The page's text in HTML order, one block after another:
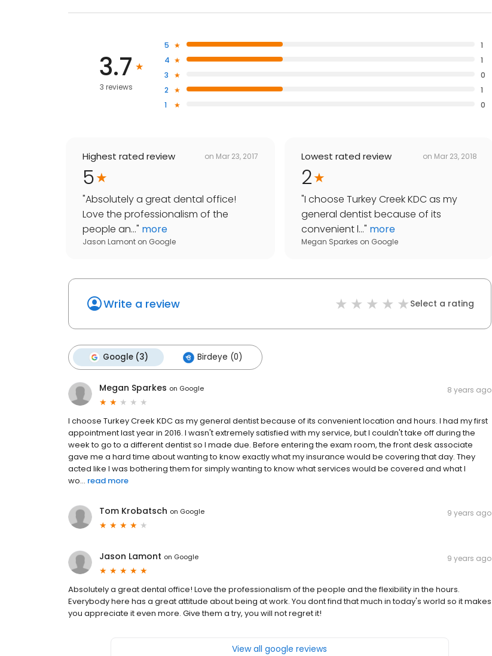
3.7
3 reviews
5
1
4
1
3
0
2
1
1
0
Highest rated review on Mar 23, 2017
5
"Absolutely a great dental office!
Love the professionalism of the
people an..." more
Jason Lamont on Google
Lowest rated review on Mar 23, 2018
2
"I choose Turkey Creek KDC as my
general dentist because of its
convenient l..." more
Megan Sparkes on Google
Write a review Select a rating
Google (3) Birdeye (0)
Megan Sparkes on Google 8 years ago
I choose Turkey Creek KDC as my general dentist because of its convenient location and hours. I had my first
appointment last year in 2016. I wasn't extremely satisfied with my service, but I couldn't take off during the
week to go to a different dentist so I made due. Before entering the exam room, the front desk associate
gave me a hard time about wanting to know exactly what my insurance would be covering that day. They
acted like I was bothering them for simply wanting to know what services would be covered and what I
wo... read more
Tom Krobatsch on Google 9 years ago
Jason Lamont on Google 9 years ago
Absolutely a great dental office! Love the professionalism of the people and the flexibility in the hours.
Everybody here has a great attitude about being at work. You dont find that much in today's world so it makes
you appreciate it even more. Give them a try, you will not regret it!
View all google reviews